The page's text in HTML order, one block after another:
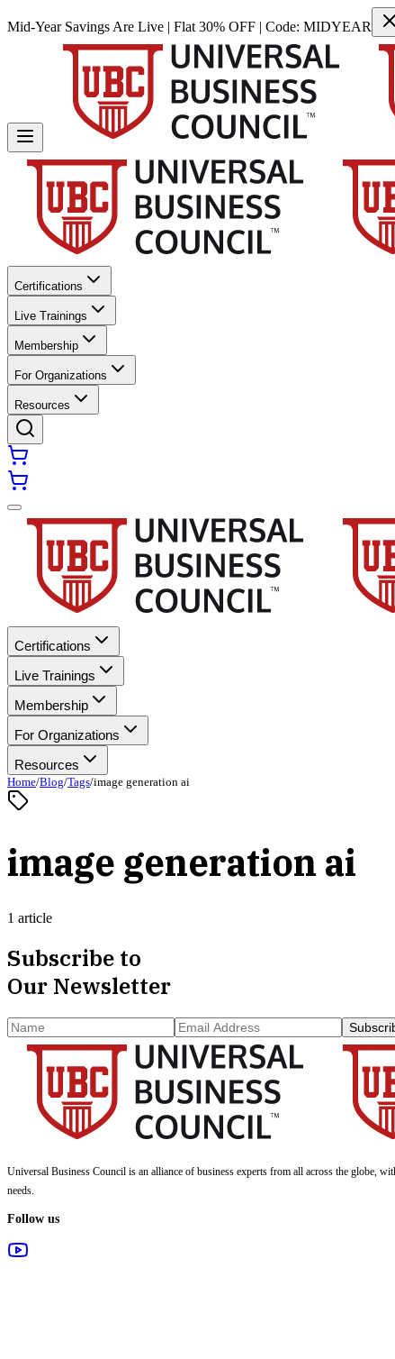
Mid-Year Savings Are Live | Flat 30% OFF | Code: MIDYEAR
Certifications
Live Trainings
Membership
For Organizations
Resources
Certifications
Live Trainings
Membership
For Organizations
Resources
Home/Blog/Tags/image generation ai
image generation ai
1 article
Subscribe to
Our Newsletter
Universal Business Council is an alliance of business experts from all across the globe,
needs.
Follow us